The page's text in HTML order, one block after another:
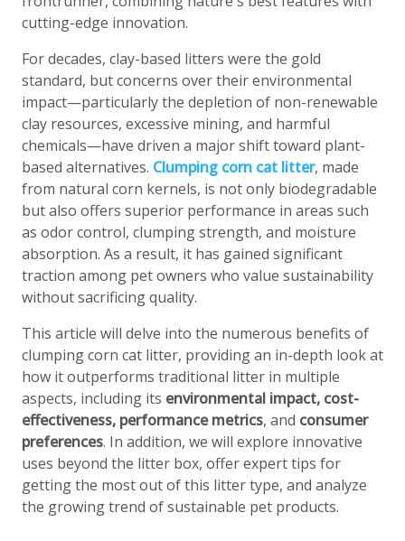
cutting-edge innovation.
For decades, clay-based litters were the gold
standard, but concerns over their environmental
impact—particularly the depletion of non-renewable
clay resources, excessive mining, and harmful
chemicals—have driven a major shift toward plant-
based alternatives. Clumping corn cat litter, made
from natural corn kernels, is not only biodegradable
but also offers superior performance in areas such
as odor control, clumping strength, and moisture
absorption. As a result, it has gained significant
traction among pet owners who value sustainability
without sacrificing quality.
This article will delve into the numerous benefits of
clumping corn cat litter, providing an in-depth look at
how it outperforms traditional litter in multiple
aspects, including its environmental impact, cost-
effectiveness, performance metrics, and consumer
preferences. In addition, we will explore innovative
uses beyond the litter box, offer expert tips for
getting the most out of this litter type, and analyze
the growing trend of sustainable pet products.